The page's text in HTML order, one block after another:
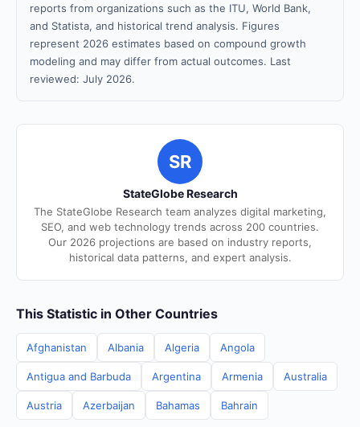
reports from organizations such as the ITU, World Bank,
and Statista, and historical trend analysis. Figures
represent 2026 estimates based on compound growth
modeling and may differ from actual outcomes. Last
reviewed: July 2026.
SR
StateGlobe Research
The StateGlobe Research team analyzes digital marketing,
SEO, and web technology trends across 200 countries.
Our 2026 projections are based on industry reports,
historical data patterns, and expert analysis.
This Statistic in Other Countries
Afghanistan Albania Algeria Angola
Antigua and Barbuda Argentina Armenia Australia
Austria Azerbaijan Bahamas Bahrain